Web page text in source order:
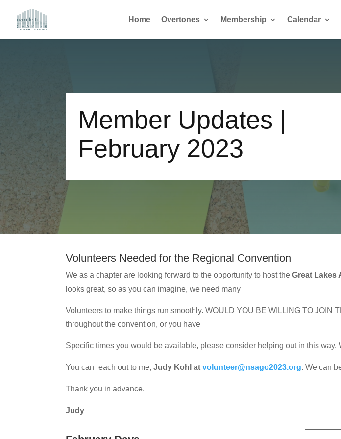
Home Overtones Membership Calendar
Member Updates |
February 2023
Volunteers Needed for the Regional Convention
We as a chapter are looking forward to the opportunity to host theGreat Lakes
looks great, so as you can imagine, we need many
Volunteers to make things run smoothly. WOULD YOU BE WILLING TO
throughout the convention, or you have
Specific times you would be available, please consider helping out in this way.
You can reach out to me,Judy Kohl atvolunteer@nsago2023.org. We can
Thank you in advance.
Judy